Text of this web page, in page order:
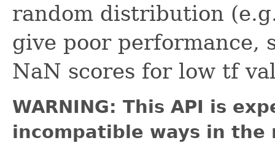
random distribution
give poor performance,
NaN scores for low tf
WARNING: This API is
incompatible ways in the